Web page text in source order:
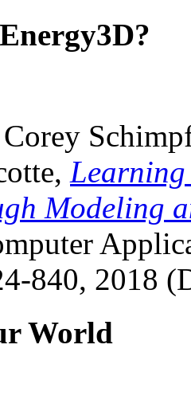
Learning
Modeling
840, 2018
World